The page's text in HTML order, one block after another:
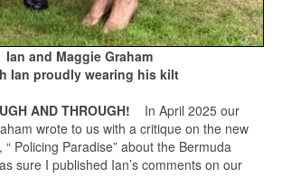
Ian and Maggie Graham
Ian proudly wearing his kilt
AND THROUGH! In April 2025 our
wrote to us with a critique on the new
Policing Paradise” about the Bermuda
sure I published Ian’s comments on our